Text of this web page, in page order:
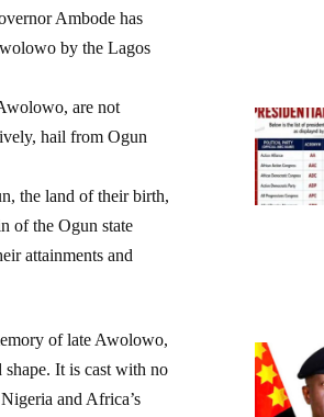
Ambode has
by the Lagos
are not
hail from Ogun
the land of their birth,
of the Ogun state
attainments and
of late Awolowo,
It is cast with no
and Africa’s